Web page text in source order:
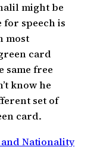
might be
for speech is
most
card
same free
know he
set of
card.
Nationality